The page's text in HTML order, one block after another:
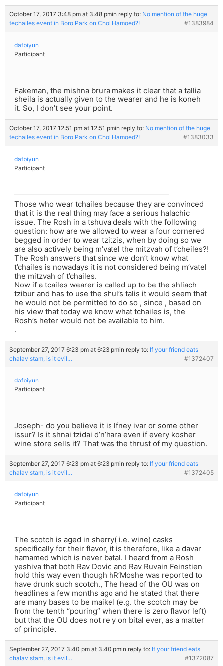
October 17, 2017 3:48 pm at 3:48 pmin reply to: No mention of the huge
techailes event in Boro Park on Chol Hamoed?!
#1383984
dafbiyun
Participant
Fakeman, the mishna brura makes it clear that a tallia
sheila is actually given to the wearer and he is koneh
it. So, I don’t see your point.
October 17, 2017 12:51 pm at 12:51 pmin reply to: No mention of the huge
techailes event in Boro Park on Chol Hamoed?!
#1383033
dafbiyun
Participant
Those who wear tchailes because they are convinced
that it is the real thing may face a serious halachic
issue. The Rosh in a tshuva deals with the following
question: how are we allowed to wear a four cornered
begged in order to wear tzitzis, when by doing so we
are also actively being m’vatel the mitzvah of t’cheiles?!
The Rosh answers that since we don’t know what
t’chailes is nowadays it is not considered being m’vatel
the mitzvah of t’chailes.
Now if a tcailes wearer is called up to be the shliach
tzibur and has to use the shul’s talis it would seem that
he would not be permitted to do so , since , based on
his view that today we know what tchailes is, the
Rosh’s heter would not be available to him.
.
September 27, 2017 6:23 pm at 6:23 pmin reply to: If your friend eats
chalav stam, is it evil…
#1372407
dafbiyun
Participant
Joseph- do you believe it is lfney ivar or some other
issur? Is it shnai tzidai d’n’hara even if every kosher
wine store sells it? That was the thrust of my question.
September 27, 2017 6:23 pm at 6:23 pmin reply to: If your friend eats
chalav stam, is it evil…
#1372405
dafbiyun
Participant
The scotch is aged in sherry( i.e. wine) casks
specifically for their flavor, it is therefore, like a davar
hamamed which is never batal. I heard from a Rosh
yeshiva that both Rav Dovid and Rav Ruvain Feinstien
hold this way even though hR’Moshe was reported to
have drunk such scotch., The head of the OU was on
headlines a few months ago and he stated that there
are many bases to be maikel (e.g. the scotch may be
from the tenth “pouring” when there is zero flavor left)
but that the OU does not rely on bital ever, as a matter
of principle.
September 27, 2017 3:40 pm at 3:40 pmin reply to: If your friend eats
chalav stam, is it evil…
#1372087